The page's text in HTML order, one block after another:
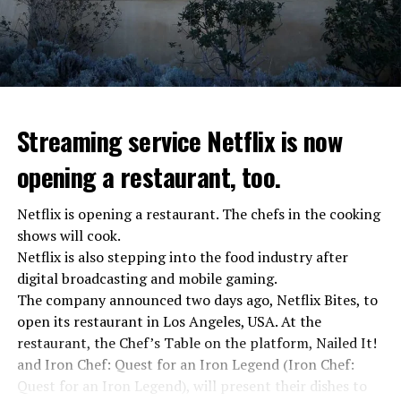
“Putin is aware of developments”
Kremlin Spokesperson Dmitri Peskov said that Russian
President Vladimir Putin is “aware of the developments”
and emphasized that “all necessary measures will be
taken”.
According to Russia’s public broadcaster RIA Novosti,
Streaming service Netflix is now
opening a restaurant, too.
Netflix is opening a restaurant. The chefs in the cooking
shows will cook.
Netflix is also stepping into the food industry after
digital broadcasting and mobile gaming.
The company announced two days ago, Netflix Bites, to
open its restaurant in Los Angeles, USA. At the
restaurant, the Chef’s Table on the platform, Nailed It!
and Iron Chef: Quest for an Iron Legend (Iron Chef:
Quest for an Iron Legend), will present their dishes to